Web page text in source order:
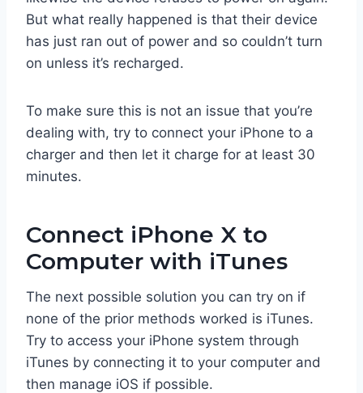
But what really happened is that their device
has just ran out of power and so couldn’t turn
on unless it’s recharged.
To make sure this is not an issue that you’re
dealing with, try to connect your iPhone to a
charger and then let it charge for at least 30
minutes.
Connect iPhone X to
Computer with iTunes
The next possible solution you can try on if
none of the prior methods worked is iTunes.
Try to access your iPhone system through
iTunes by connecting it to your computer and
then manage iOS if possible.